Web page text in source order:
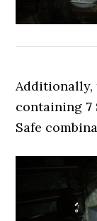
Additionally,
containing 7
Safe